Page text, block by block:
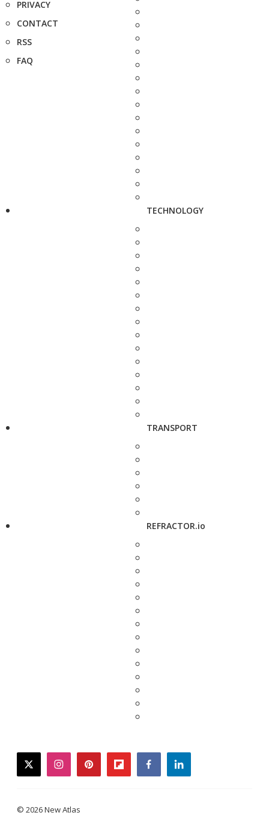
PRIVACY
CONTACT
RSS
FAQ
TECHNOLOGY
TRANSPORT
REFRACTOR.io
twitterinstagrampinterestflipboardfacebooklinkedin
© 2026 New Atlas